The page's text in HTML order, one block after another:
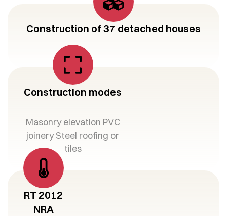
Construction of 37 detached houses
Construction modes
Masonry elevation PVC
joinery Steel roofing or
tiles
RT 2012
NRA